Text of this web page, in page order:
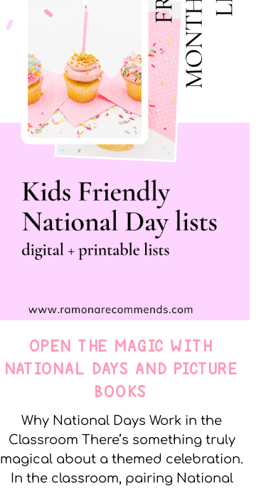
OPEN THE MAGIC WITH
NATIONAL DAYS AND PICTURE
BOOKS
Why National Days Work in the
Classroom There’s something truly
magical about a themed celebration.
In the classroom, pairing National